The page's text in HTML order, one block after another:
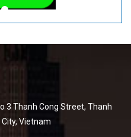
3 Thanh Cong Street, Thanh
City, Vietnam